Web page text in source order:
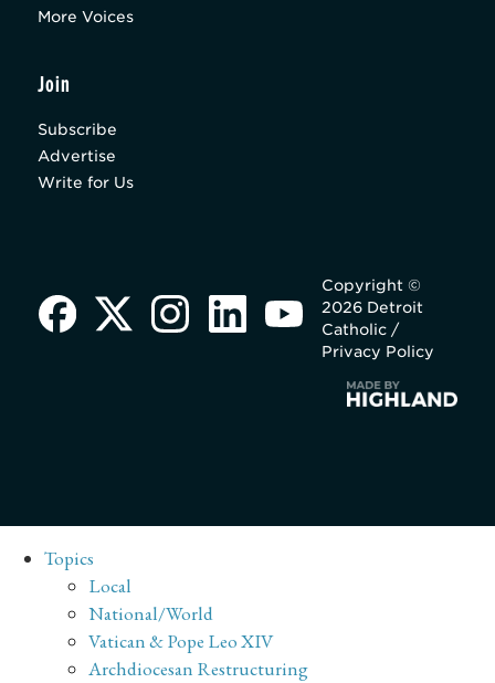
More Voices
Join
Subscribe
Advertise
Write for Us
Copyright ©
2026 Detroit
Catholic /
Privacy Policy
Topics
Local
National/World
Vatican & Pope Leo XIV
Archdiocesan Restructuring